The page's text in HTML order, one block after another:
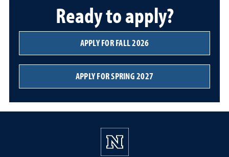
Ready to apply?
APPLY FOR FALL 2026
APPLY FOR SPRING 2027